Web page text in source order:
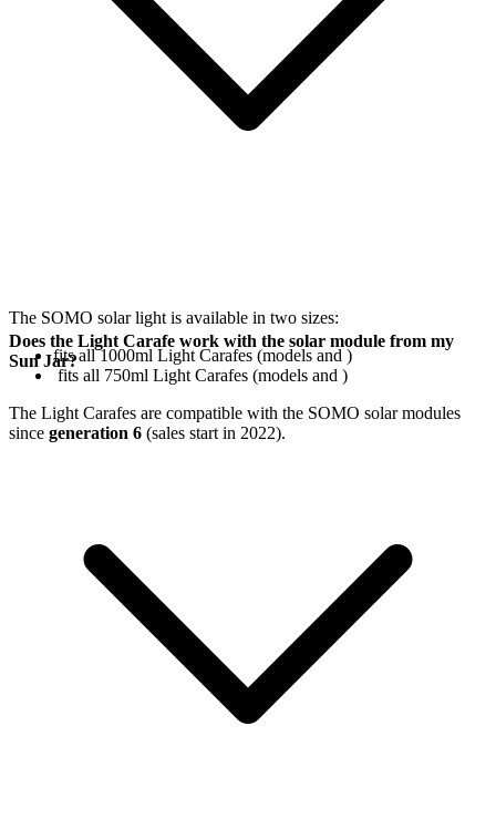
The SOMO solar light is available in two sizes:
fits all 1000ml Light Carafes (models and )
fits all 750ml Light Carafes (models and )
The Light Carafes are compatible with the SOMO solar modules
since generation 6 (sales start in 2022).
Does the Light Carafe work with the solar module from my
Sun Jar?